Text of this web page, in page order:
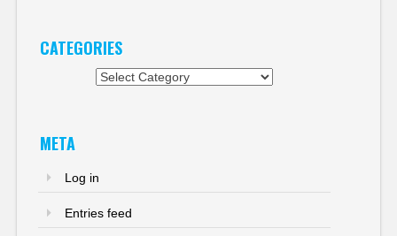
CATEGORIES
META
Log in
Entries feed